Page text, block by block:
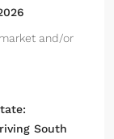
and/or
South